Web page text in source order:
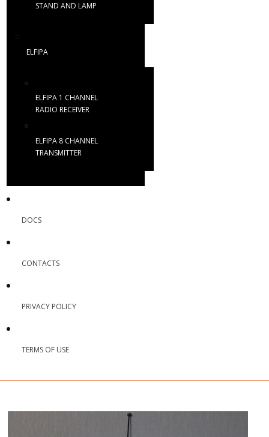
STAND AND LAMP
ELFIPA
ELFIPA 1 CHANNEL
RADIO RECEIVER
ELFIPA 8 CHANNEL
TRANSMITTER
DOCS
CONTACTS
PRIVACY POLICY
TERMS OF USE